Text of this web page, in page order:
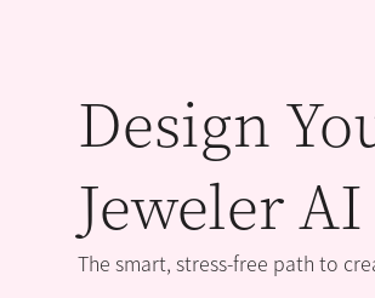
Design
Jeweler AI
The smart, stress-free path to